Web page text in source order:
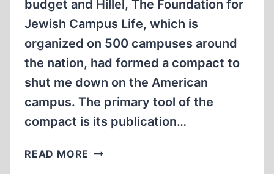
budget and Hillel, The Foundation for
Jewish Campus Life, which is
organized on 500 campuses around
the nation, had formed a compact to
shut me down on the American
campus. The primary tool of the
compact is its publication…
READ MORE THE